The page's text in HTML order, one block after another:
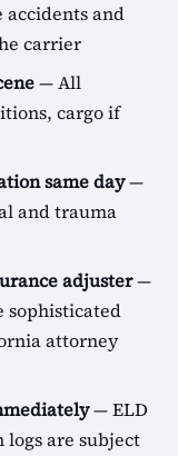
accidents and
carrier
— All
cargo if
same day—
and trauma
adjuster—
sophisticated
attorney
— ELD
logs are subject